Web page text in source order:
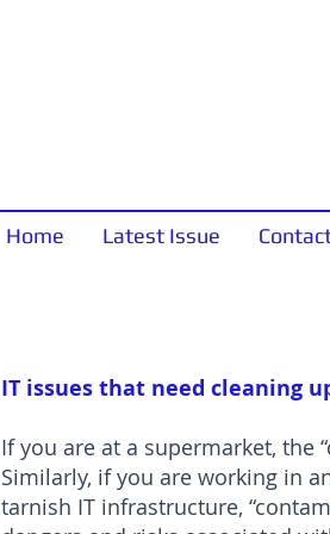
Home Latest Issue
IT issues that need cleaning
If you are at a supermarket, the
Similarly, if you are working in
tarnish IT infrastructure,